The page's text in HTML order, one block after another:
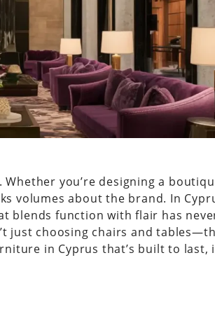
you’re designing a
volumes about the brand. In
function with flair has
just choosing chairs and
in Cyprus that’s built to last,